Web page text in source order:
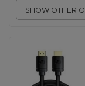
SHOW OTHER